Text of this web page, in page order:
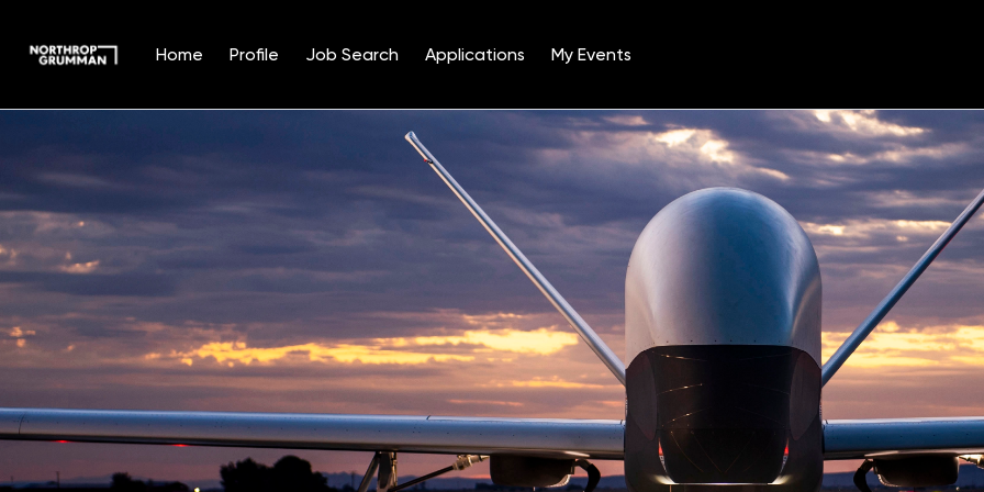
Home Profile Job Search Applications My Events
Position